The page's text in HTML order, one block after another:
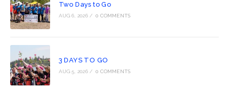
Two Days to Go
AUG 6, 2026 / 0 COMMENTS
3 DAYS TO GO
AUG 5, 2026 / 0 COMMENTS